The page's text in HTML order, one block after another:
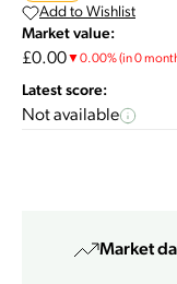
Add to Wishlist
Market value:
£0.00▼0.00%(in 0
Latest score:
Not available
Market